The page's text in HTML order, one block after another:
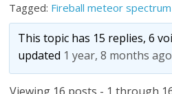
Tagged: Fireball meteor
This topic has 15 replies, 6
updated 1 year, 8 months ago